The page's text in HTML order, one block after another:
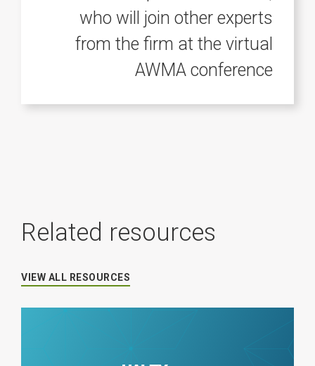
who will join other experts
from the firm at the virtual
AWMA conference
Related resources
VIEW ALL RESOURCES